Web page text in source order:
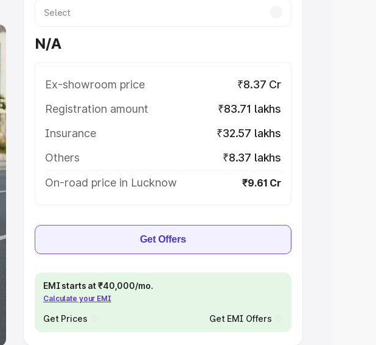
N/A
Ex-showroom price
₹8.37 Cr
Registration amount
₹83.71 lakhs
Insurance
₹32.57 lakhs
Others
₹8.37 lakhs
On-road price in Lucknow
₹9.61 Cr
Get Offers
EMI starts at ₹40,000/mo.
Calculate your EMI
Get Prices Get EMI Offers